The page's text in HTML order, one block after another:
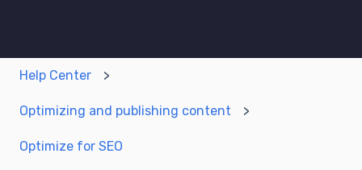
Help Center
Optimizing and publishing content
Optimize for SEO